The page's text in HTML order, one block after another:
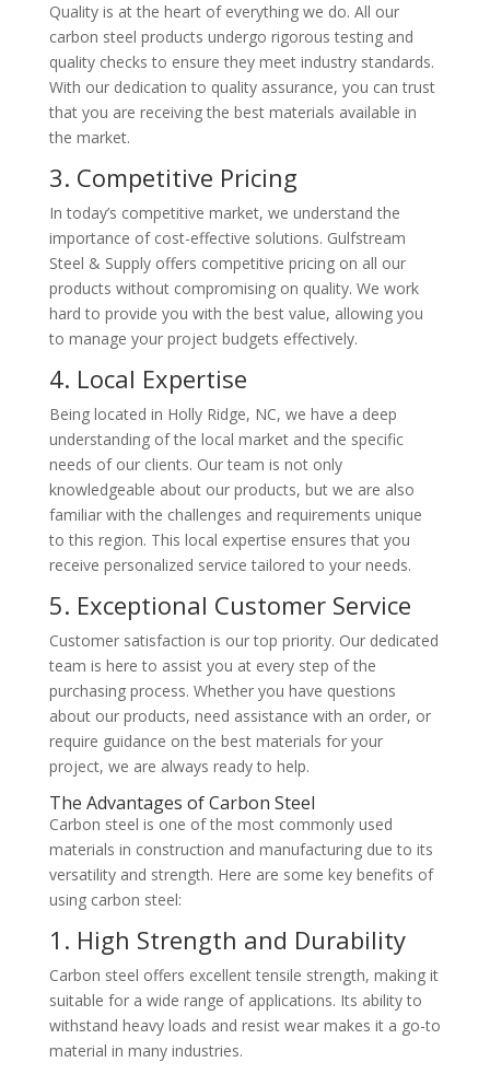
Quality is at the heart of everything we do. All our
carbon steel products undergo rigorous testing and
quality checks to ensure they meet industry standards.
With our dedication to quality assurance, you can trust
that you are receiving the best materials available in
the market.
3. Competitive Pricing
In today’s competitive market, we understand the
importance of cost-effective solutions. Gulfstream
Steel & Supply offers competitive pricing on all our
products without compromising on quality. We work
hard to provide you with the best value, allowing you
to manage your project budgets effectively.
4. Local Expertise
Being located in Holly Ridge, NC, we have a deep
understanding of the local market and the specific
needs of our clients. Our team is not only
knowledgeable about our products, but we are also
familiar with the challenges and requirements unique
to this region. This local expertise ensures that you
receive personalized service tailored to your needs.
5. Exceptional Customer Service
Customer satisfaction is our top priority. Our dedicated
team is here to assist you at every step of the
purchasing process. Whether you have questions
about our products, need assistance with an order, or
require guidance on the best materials for your
project, we are always ready to help.
The Advantages of Carbon Steel
Carbon steel is one of the most commonly used
materials in construction and manufacturing due to its
versatility and strength. Here are some key benefits of
using carbon steel:
1. High Strength and Durability
Carbon steel offers excellent tensile strength, making it
suitable for a wide range of applications. Its ability to
withstand heavy loads and resist wear makes it a go-to
material in many industries.